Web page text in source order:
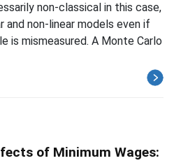
non-classical in this case,
and non-linear models even if
is mismeasured. A Monte Carlo
of Minimum Wages: